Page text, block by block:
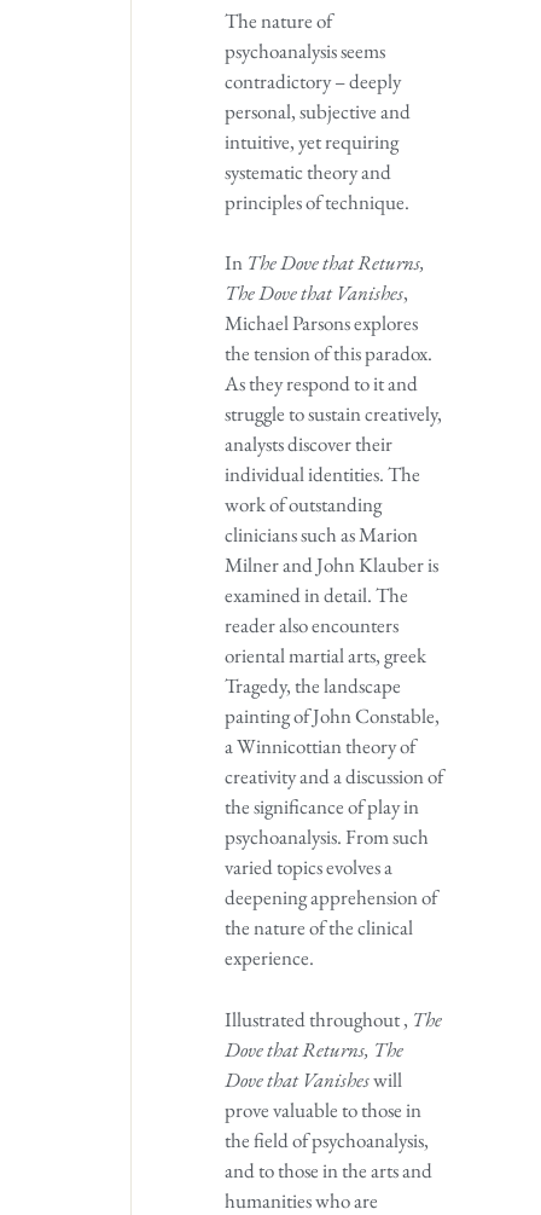
The nature of
psychoanalysis seems
contradictory – deeply
personal, subjective and
intuitive, yet requiring
systematic theory and
principles of technique.
In The Dove that Returns,
The Dove that Vanishes,
Michael Parsons explores
the tension of this paradox.
As they respond to it and
struggle to sustain creatively,
analysts discover their
individual identities. The
work of outstanding
clinicians such as Marion
Milner and John Klauber is
examined in detail. The
reader also encounters
oriental martial arts, greek
Tragedy, the landscape
painting of John Constable,
a Winnicottian theory of
creativity and a discussion of
the significance of play in
psychoanalysis. From such
varied topics evolves a
deepening apprehension of
the nature of the clinical
experience.
Illustrated throughout , The
Dove that Returns, The
Dove that Vanisheswill
prove valuable to those in
the field of psychoanalysis,
and to those in the arts and
humanities who are